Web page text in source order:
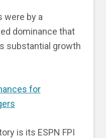
were by a
dominance that
substantial growth
for
is its ESPN FPI